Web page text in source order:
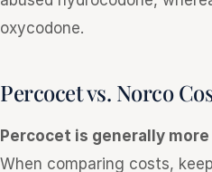
oxycodone.
Percocet vs. Norco
Percocet is generally
When comparing costs,